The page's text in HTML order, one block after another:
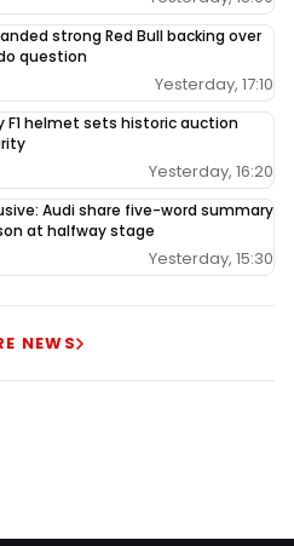
strong Red Bull backing over
question
Yesterday, 17:10
F1 helmet sets historic auction
Yesterday, 16:20
Audi share five-word summary
at halfway stage
Yesterday, 15:30
NEWS